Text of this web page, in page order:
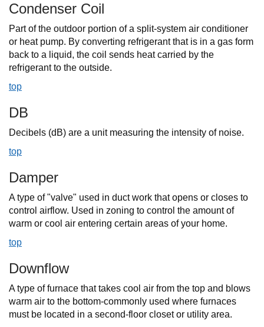
Condenser Coil
Part of the outdoor portion of a split-system air conditioner
or heat pump. By converting refrigerant that is in a gas form
back to a liquid, the coil sends heat carried by the
refrigerant to the outside.
top
DB
Decibels (dB) are a unit measuring the intensity of noise.
top
Damper
A type of "valve" used in duct work that opens or closes to
control airflow. Used in zoning to control the amount of
warm or cool air entering certain areas of your home.
top
Downflow
A type of furnace that takes cool air from the top and blows
warm air to the bottom-commonly used where furnaces
must be located in a second-floor closet or utility area.